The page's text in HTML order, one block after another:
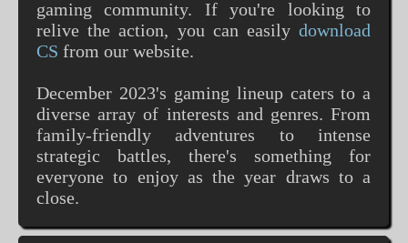
gaming community. If you're looking to
relive the action, you can easilydownload
CS from our website.
December 2023's gaming lineup caters to a
diverse array of interests and genres. From
family-friendly adventures to intense
strategic battles, there's something for
everyone to enjoy as the year draws to a
close.